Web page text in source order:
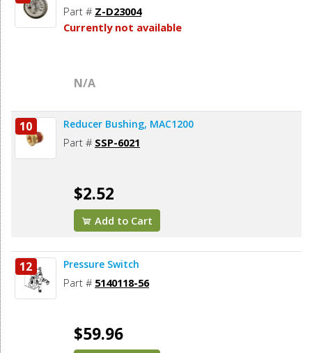
Part # Z-D23004
Currently not available
N/A
10 Reducer Bushing, MAC1200
Part # SSP-6021
$2.52
Add to Cart
12 Pressure Switch
Part # 5140118-56
$59.96